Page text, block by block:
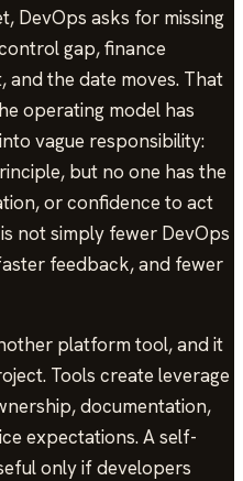
DevOps asks for missing
gap, finance
the date moves. That
operating model has
vague responsibility:
but no one has the
or confidence to act
not simply fewer DevOps
feedback, and fewer
platform tool, and it
Tools create leverage
documentation,
expectations. A self-
only if developers